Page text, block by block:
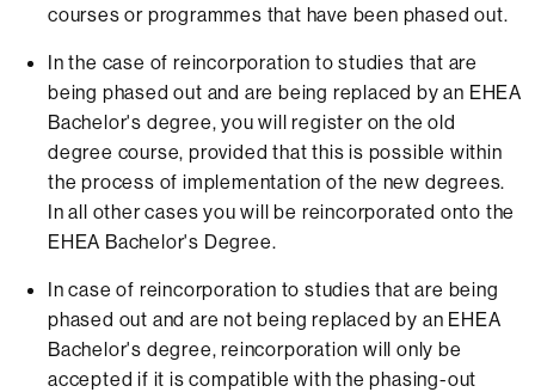
courses or programmes that have been phased out.
In the case of reincorporation to studies that are
being phased out and are being replaced by an EHEA
Bachelor's degree, you will register on the old
degree course, provided that this is possible within
the process of implementation of the new degrees.
In all other cases you will be reincorporated onto the
EHEA Bachelor's Degree.
In case of reincorporation to studies that are being
phased out and are not being replaced by an EHEA
Bachelor's degree, reincorporation will only be
accepted if it is compatible with the phasing-out